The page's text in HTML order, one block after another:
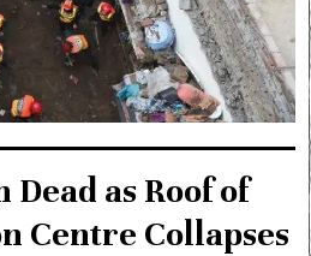
Dead as Roof of
Centre Collapses